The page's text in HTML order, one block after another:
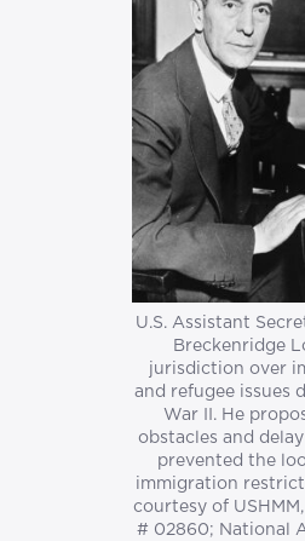
U.S. Assistant
Breckenridge
jurisdiction over
and refugee issues
War II. He
obstacles and
prevented the
immigration
courtesy of
# 02860; National